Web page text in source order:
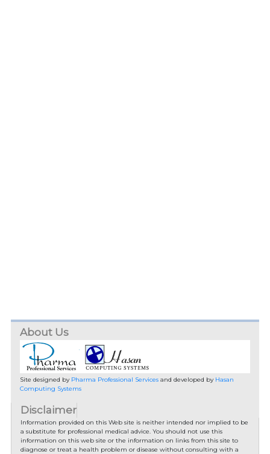
About Us
Site designed by Pharma Professional Servicesand developed by Hasan
Computing Systems
Disclaimer
Information provided on this Web site is neither intended nor implied to be
a substitute for professional medical advice. You should not use this
information on this web site or the information on links from this site to
diagnose or treat a health problem or disease without consulting with a